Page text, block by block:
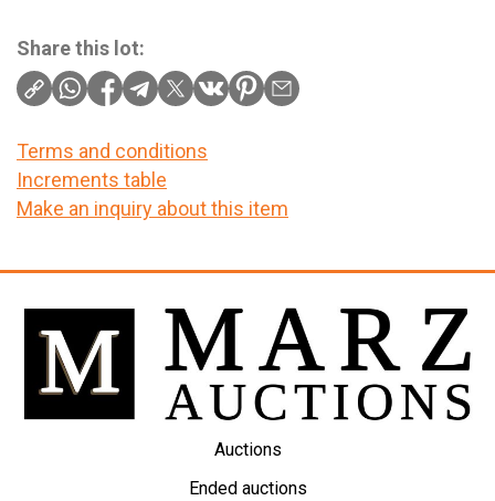
Share this lot:
Terms and conditions
Increments table
Make an inquiry about this item
Auctions
Ended auctions